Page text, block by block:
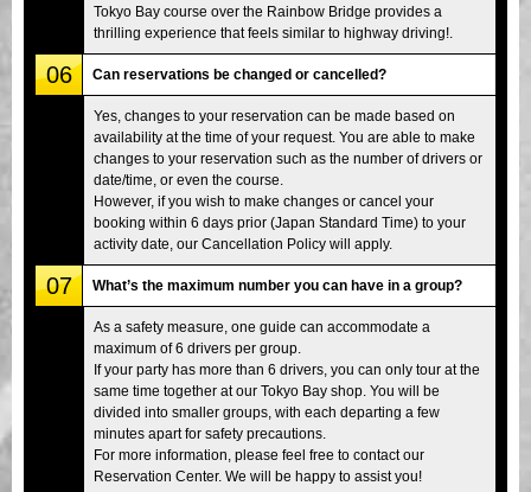
Tokyo Bay course over the Rainbow Bridge provides a
thrilling experience that feels similar to highway driving!.
06 Can reservations be changed or cancelled?
Yes, changes to your reservation can be made based on
availability at the time of your request. You are able to make
changes to your reservation such as the number of drivers or
date/time, or even the course.
However, if you wish to make changes or cancel your
booking within 6 days prior (Japan Standard Time) to your
activity date, our Cancellation Policy will apply.
07 What’s the maximum number you can have in a group?
As a safety measure, one guide can accommodate a
maximum of 6 drivers per group.
If your party has more than 6 drivers, you can only tour at the
same time together at our Tokyo Bay shop. You will be
divided into smaller groups, with each departing a few
minutes apart for safety precautions.
For more information, please feel free to contact our
Reservation Center. We will be happy to assist you!